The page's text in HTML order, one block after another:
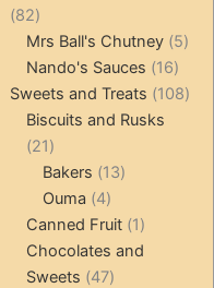
8282
products
Mrs Ball's Chutney 55
Nando's Sauces 1616
Sweets and Treats 108108
Biscuits and Rusks
2121
products
Bakers 1313
Ouma 44
products
Canned Fruit 11
product
Chocolates and
Sweets
4747